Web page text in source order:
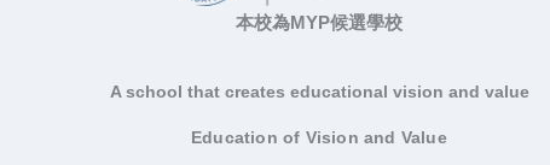
本校為MYP候選學校
A school that creates educational vision and value
Education of Vision and Value